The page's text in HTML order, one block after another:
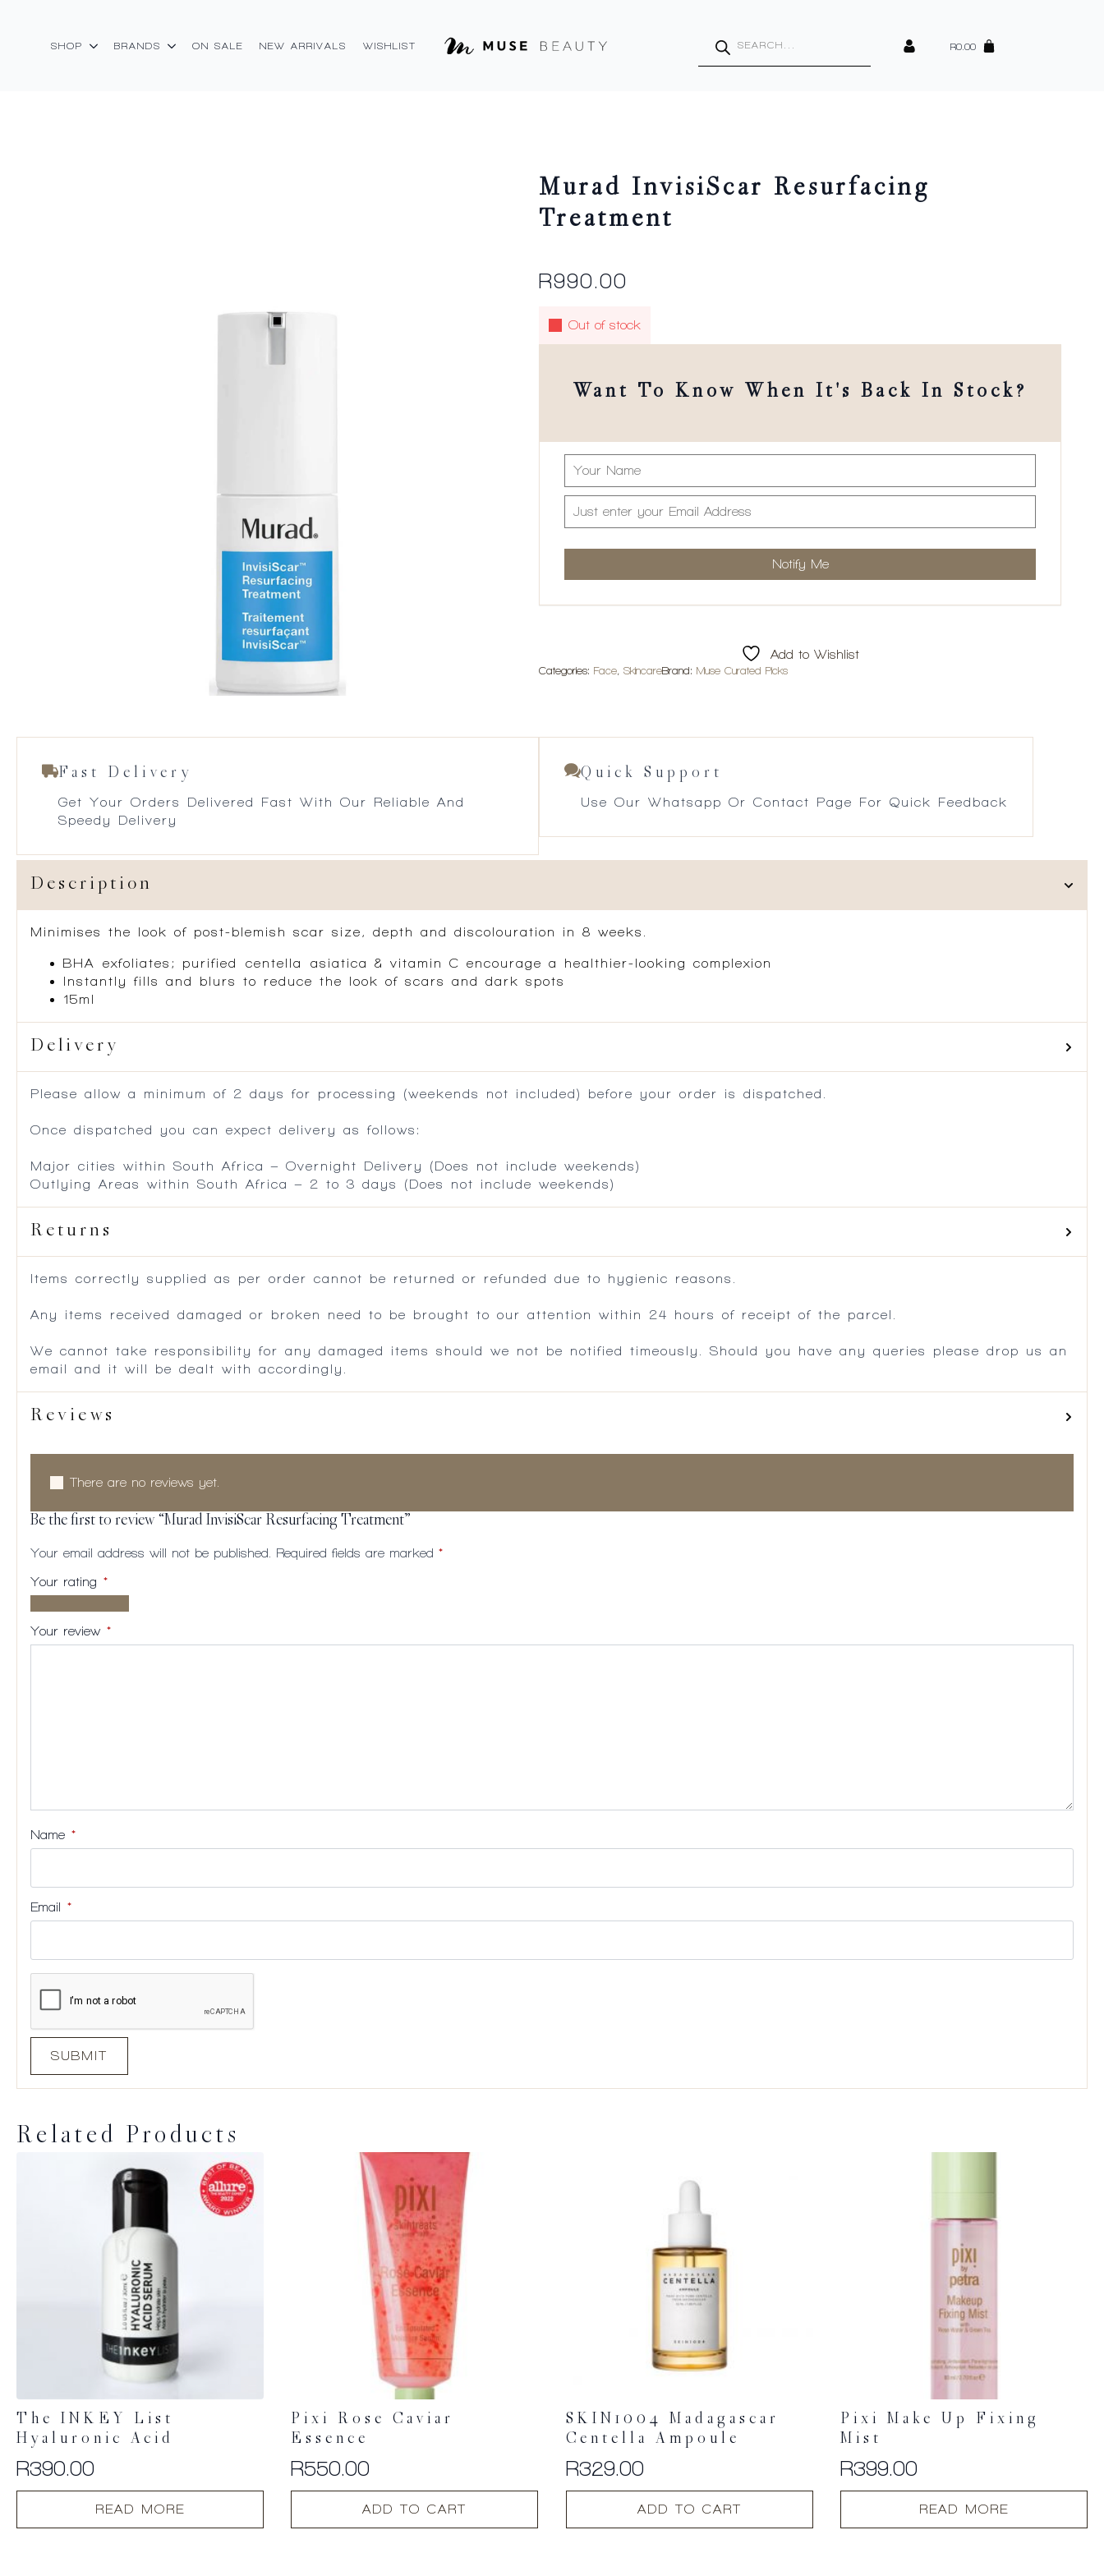
SHOP BRANDS ON SALE NEW ARRIVALS WISHLIST
search
R0.00
Murad InvisiScar Resurfacing
Treatment
R990.00
Out of stock
Want To Know When It's Back In Stock?
Add to Wishlist
Categories: Face SkincareBrand: Muse Curated Picks
Fast Delivery
Get Your Orders Delivered Fast With Our Reliable And
Speedy Delivery
Quick Support
Use Our Whatsapp Or Contact Page For Quick Feedback
Description
Minimises the look of post-blemish scar size, depth and discolouration in 8 weeks.
BHA exfoliates; purified centella asiatica & vitamin C encourage a healthier-looking complexion
Instantly fills and blurs to reduce the look of scars and dark spots
15ml
Delivery
Please allow a minimum of 2 days for processing (weekends not included) before your order is dispatched.
Once dispatched you can expect delivery as follows:
Major cities within South Africa – Overnight Delivery (Does not include weekends)
Outlying Areas within South Africa – 2 to 3 days (Does not include weekends)
Returns
Items correctly supplied as per order cannot be returned or refunded due to hygienic reasons.
Any items received damaged or broken need to be brought to our attention within 24 hours of receipt of the parcel.
We cannot take responsibility for any damaged items should we not be notified timeously. Should you have any queries please drop us an
email and it will be dealt with accordingly.
Reviews
There are no reviews yet.
Be the first to review “Murad InvisiScar Resurfacing Treatment”
Your email address will not be published. Required fields are marked *
Your rating *
stars
5
5
5
Your review *
Name *
Email *
Related Products
The INKEY List
Hyaluronic Acid
R390.00
READ MORE
Pixi Rose Caviar
Essence
R550.00
ADD TO CART
SKIN1004 Madagascar
Centella Ampoule
R329.00
ADD TO CART
Pixi Make Up Fixing
Mist
R399.00
READ MORE